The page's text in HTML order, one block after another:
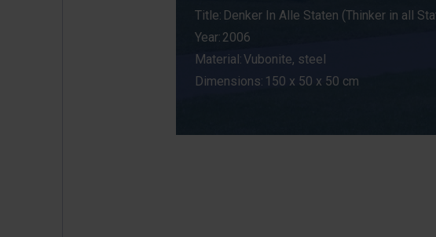
Title: Denker In Alle Staten (Thinker in all
Year: 2006
Material: Vubonite, steel
Dimensions: 150 x 50 x 50 cm